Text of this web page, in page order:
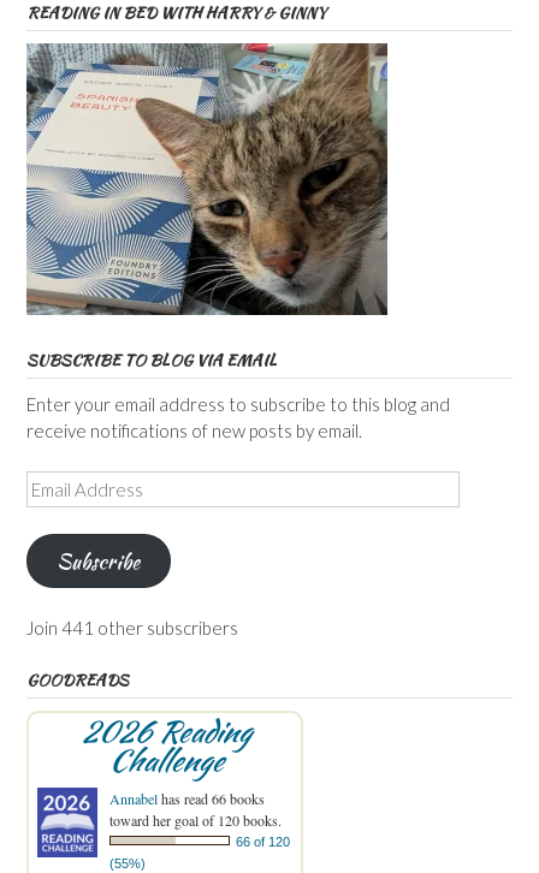
READING IN BED WITH HARRY & GINNY
SUBSCRIBE TO BLOG VIA EMAIL
Enter your email address to subscribe to this blog and
receive notifications of new posts by email.
Email
Address
Subscribe
Join 441 other subscribers
GOODREADS
2026 Reading
Challenge
Annabelhas read 66 books
toward her goal of 120 books.
66 of 120
(55%)